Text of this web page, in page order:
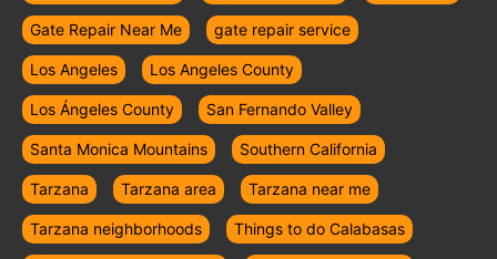
Gate Repair Near Me gate repair service
Los Angeles Los Angeles County
Los Ángeles County San Fernando Valley
Santa Monica Mountains Southern California
Tarzana Tarzana area Tarzana near me
Tarzana neighborhoods Things to do Calabasas